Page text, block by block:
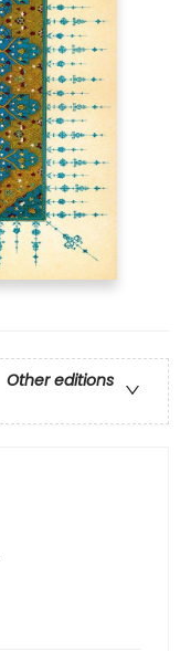
Other editions